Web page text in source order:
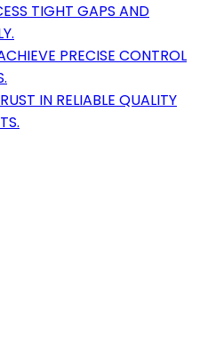
TIGHT GAPS AND
PRECISE CONTROL
IN RELIABLE QUALITY